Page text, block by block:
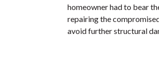
homeowner had to bear
repairing the
avoid further structural